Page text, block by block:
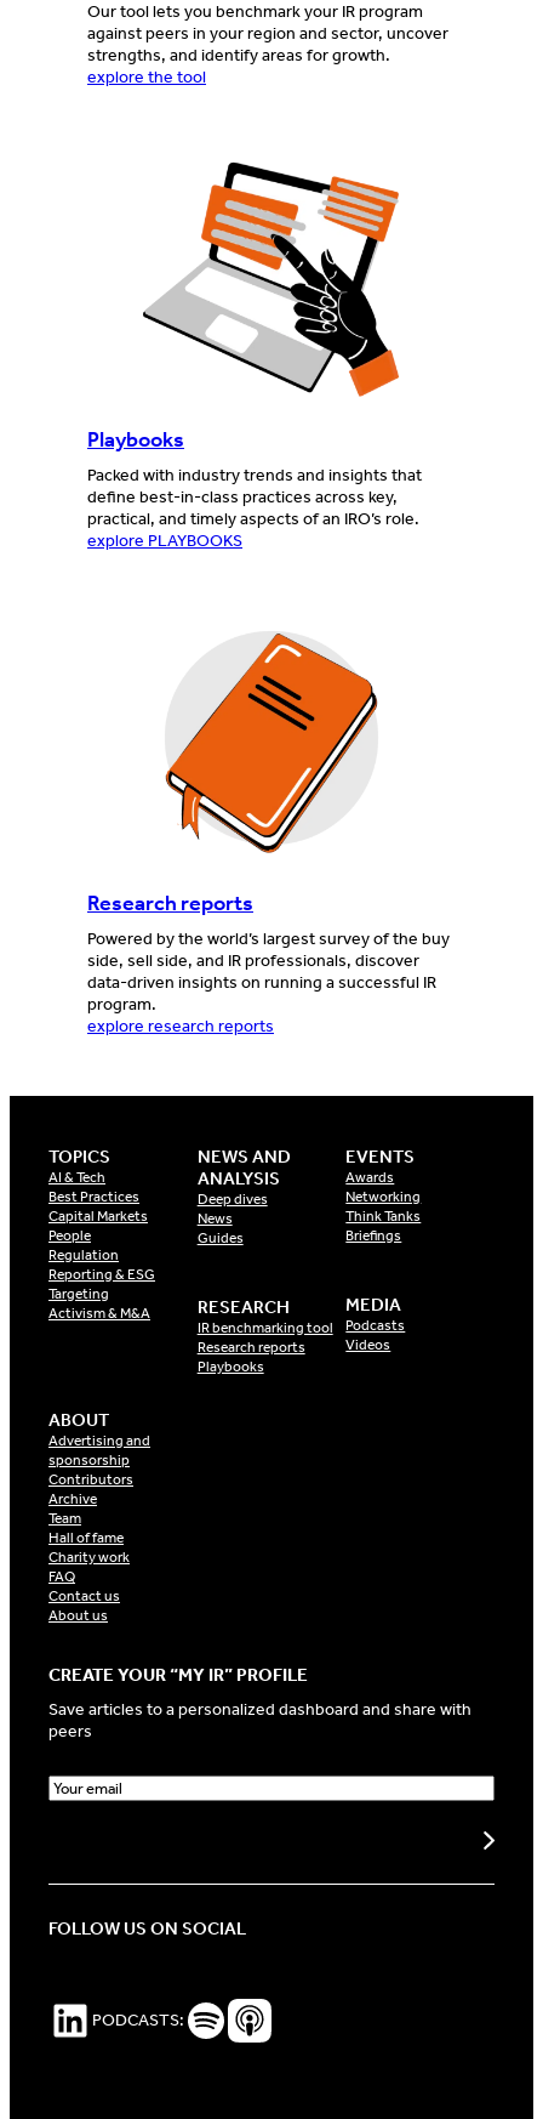
Our tool lets you benchmark your IR program
against peers in your region and sector, uncover
strengths, and identify areas for growth.
explore the tool
Playbooks
Packed with industry trends and insights that
define best-in-class practices across key,
practical, and timely aspects of an IRO’s role.
explore PLAYBOOKS
Research reports
Powered by the world’s largest survey of the buy
side, sell side, and IR professionals, discover
data-driven insights on running a successful IR
program.
explore research reports
TOPICS
AI & Tech
Best Practices
Capital Markets
People
Regulation
Reporting & ESG
Targeting
Activism & M&A
NEWS AND
ANALYSIS
Deep dives
News
Guides
RESEARCH
IR benchmarking tool
Research reports
Playbooks
EVENTS
Awards
Networking
Think Tanks
Briefings
MEDIA
Podcasts
Videos
ABOUT
Advertising and
sponsorship
Contributors
Archive
Team
Hall of fame
Charity work
FAQ
Contact us
About us
CREATE YOUR “MY IR” PROFILE
Save articles to a personalized dashboard and share with
peers
E
m
eFOLLOW US ON SOCIAL
LinkedIn PODCASTS: Spotify Podcasts Apple Podcasts